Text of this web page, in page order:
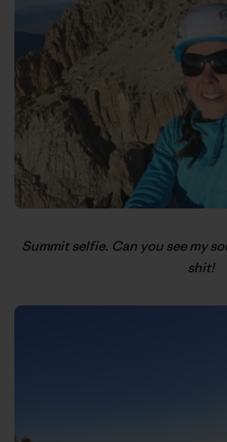
Summit selfie. Can you see my
shit!